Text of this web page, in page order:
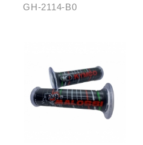
(SHELF VERSION)
GH-2114-B0